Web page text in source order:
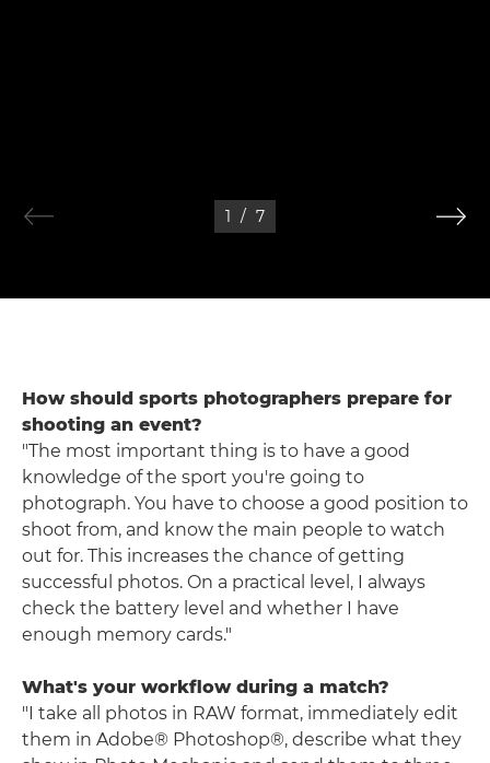
1 / 7
How should sports photographers prepare for
shooting an event?
"The most important thing is to have a good
knowledge of the sport you're going to
photograph. You have to choose a good position to
shoot from, and know the main people to watch
out for. This increases the chance of getting
successful photos. On a practical level, I always
check the battery level and whether I have
enough memory cards."
What's your workflow during a match?
"I take all photos in RAW format, immediately edit
them in Adobe® Photoshop®, describe what they